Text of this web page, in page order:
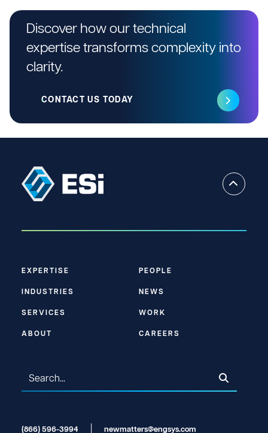
Discover how our technical
expertise transforms complexity into
clarity.
CONTACT US TODAY
(866) 596-3994 newmatters@engsys.com
EXPERTISE
INDUSTRIES
SERVICES
ABOUT
PEOPLE
NEWS
WORK
CAREERS